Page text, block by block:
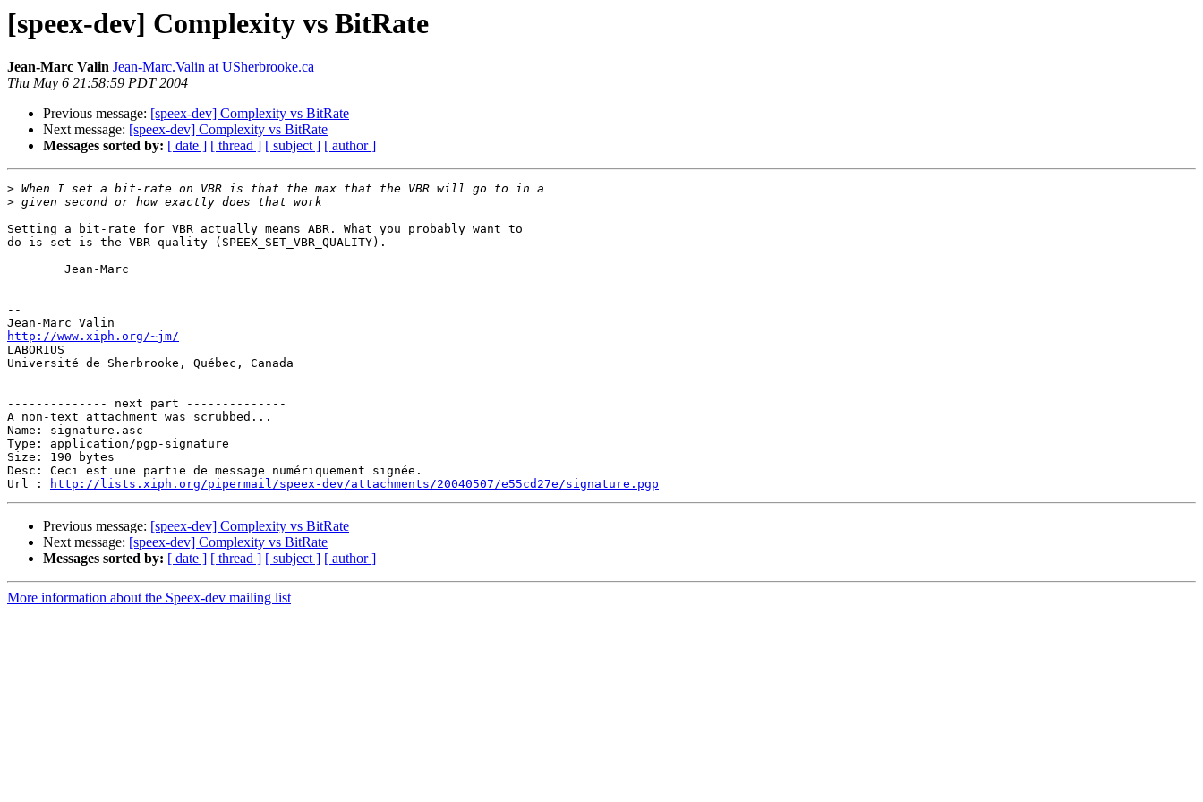
[speex-dev] Complexity vs BitRate
Jean-Marc Valin Jean-Marc.Valin at USherbrooke.ca
Thu May 6 21:58:59 PDT 2004
Previous message: [speex-dev] Complexity vs BitRate
Next message: [speex-dev] Complexity vs BitRate
Messages sorted by: [ date ] [ thread ] [ subject ] [ author ]
>
>
Setting a bit-rate for VBR actually means ABR. What you probably want to
do is set is the VBR quality (SPEEX_SET_VBR_QUALITY).
        Jean-Marc
--
http://www.xiph.org/~jm/
LABORIUS
Université de Sherbrooke, Québec, Canada
-------------- next part --------------
A non-text attachment was scrubbed...
Name: signature.asc
Type: application/pgp-signature
Size: 190 bytes
Desc: Ceci est une partie de message numériquement signée.
Url :
http://lists.xiph.org/pipermail/speex-dev/attachments/20040507/e55cd27e/signature.pgp
Previous message: [speex-dev] Complexity vs BitRate
Next message: [speex-dev] Complexity vs BitRate
Messages sorted by: [ date ] [ thread ] [ subject ] [ author ]
More information about the Speex-dev mailing list